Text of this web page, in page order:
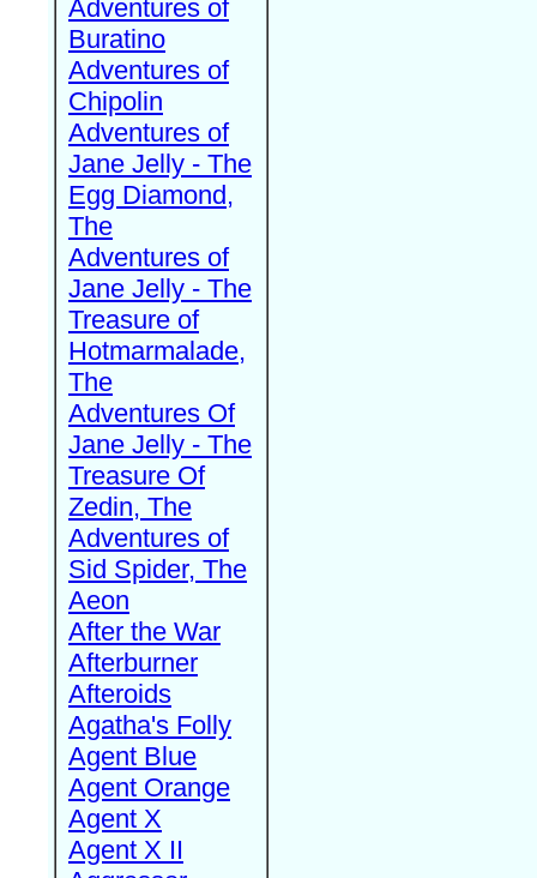
Adventures of
Buratino
Adventures of
Chipolin
Adventures of
Jane Jelly - The
Egg Diamond,
The
Adventures of
Jane Jelly - The
Treasure of
Hotmarmalade,
The
Adventures Of
Jane Jelly - The
Treasure Of
Zedin, The
Adventures of
Sid Spider, The
Aeon
After the War
Afterburner
Afteroids
Agatha's Folly
Agent Blue
Agent Orange
Agent X
Agent X II